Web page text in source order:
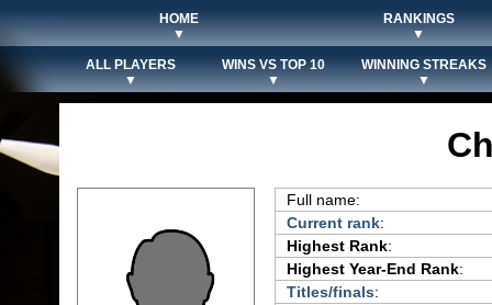
HOME
▼
RANKINGS
▼
ALL PLAYERS
▼
WINS VS TOP 10
▼
WINNING STREAKS
▼
Full name:
Current rank:
Highest Rank:
Highest Year-End Rank:
Titles/finals: